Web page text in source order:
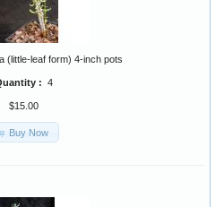
(little-leaf form) 4-inch pots
: 4
$15.00
Buy Now